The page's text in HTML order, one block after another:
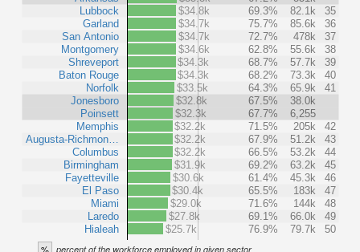
Lubbock
Garland
San Antonio
Montgomery
Shreveport
Baton Rouge
Norfolk
Jonesboro
Poinsett
Memphis
Augusta-Richmon…
Columbus
Birmingham
Fayetteville
El Paso
Miami
Laredo
Hialeah
$34.8k
69.3% 82.1k
35
$34.7k
75.7% 85.6k
36
$34.7k
72.7% 478k
37
$34.6k
62.8% 55.6k
38
$34.3k
68.7% 57.7k
39
$34.3k
68.2% 73.3k
40
$33.5k
64.3% 65.9k
41
$32.8k
67.5%
38.0k
$32.3k
67.7%
6,255
$32.2k
71.5% 205k
42
$32.2k
67.9% 51.2k
43
$32.2k
66.5% 53.2k
44
$31.9k
69.2% 63.2k
45
$30.6k
61.4% 45.3k
46
$30.4k
65.5% 183k
47
$29.0k
71.6% 144k
48
$27.8k
69.1% 66.0k
49
$25.7k
76.9% 79.7k 50
% percent of the workforce employed in given sector